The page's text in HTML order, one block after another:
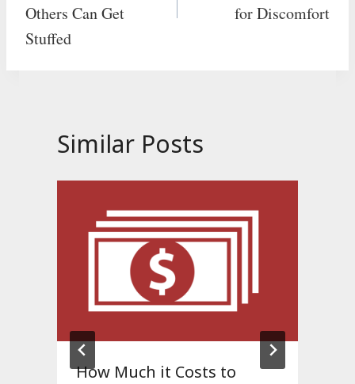
Others Can Get
Stuffed
for Discomfort
Similar Posts
How Much it Costs to